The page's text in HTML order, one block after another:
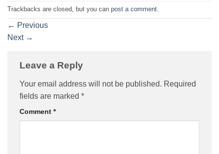
Trackbacks are closed, but you can post a comment.
← Previous
Next →
Leave a Reply
Your email address will not be published. Required
fields are marked *
Comment *